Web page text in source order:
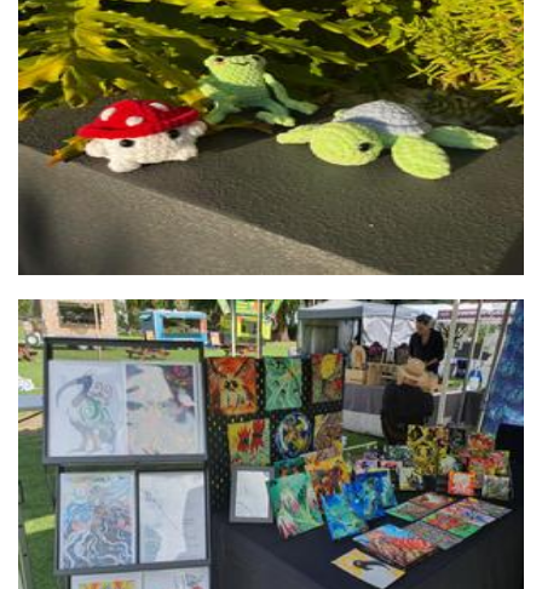
Whimsical Weavings
Crochet
Imp Riot
Art